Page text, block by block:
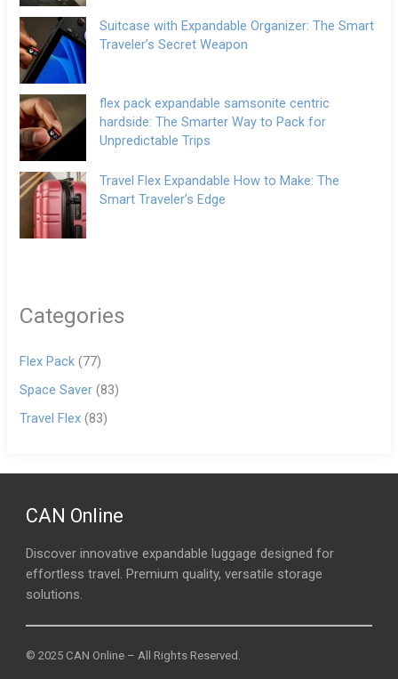
Suitcase with Expandable Organizer: The Smart
Traveler’s Secret Weapon
flex pack expandable samsonite centric
hardside: The Smarter Way to Pack for
Unpredictable Trips
Travel Flex Expandable How to Make: The
Smart Traveler’s Edge
Categories
Flex Pack (77)
Space Saver (83)
Travel Flex (83)
CAN Online
Discover innovative expandable luggage designed for
effortless travel. Premium quality, versatile storage
solutions.
© 2025 CAN Online – All Rights Reserved.